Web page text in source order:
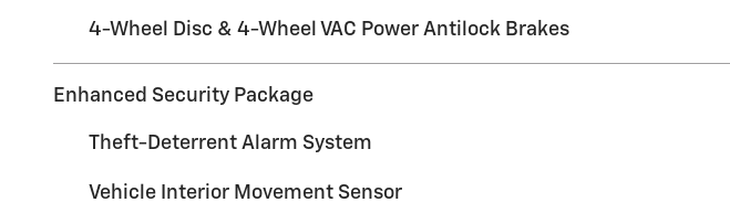
4-Wheel Disc & 4-Wheel VAC Power Antilock Brakes
Enhanced Security Package
Theft-Deterrent Alarm System
Vehicle Interior Movement Sensor